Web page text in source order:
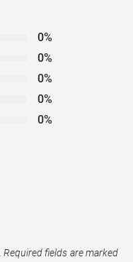
0%
0%
0%
0%
0%
Required fields are marked